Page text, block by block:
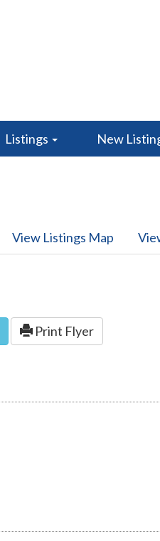
Listings New
View Listings Map
Print Flyer